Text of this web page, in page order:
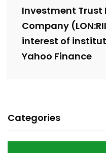
Investment Trust
Company
interest of
Yahoo Finance
Categories